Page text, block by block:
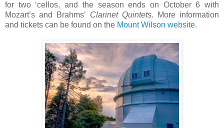
for two ‘cellos, and the season ends on October 6 with
Mozart’s and Brahms’ Clarinet Quintets. More information
and tickets can be found on the Mount Wilson website.